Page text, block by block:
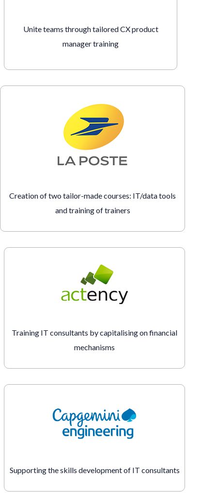
Unite teams through tailored CX product
manager training
Creation of two tailor-made courses: IT/data tools
and training of trainers
Training IT consultants by capitalising on financial
mechanisms
Supporting the skills development of IT consultants